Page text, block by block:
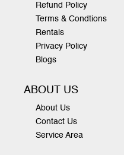
Refund Policy
Terms & Condtions
Rentals
Privacy Policy
Blogs
ABOUT US
About Us
Contact Us
Service Area